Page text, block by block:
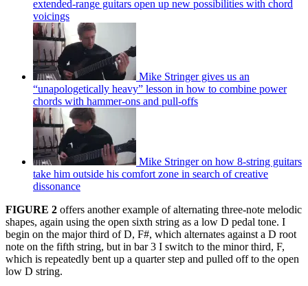
extended-range guitars open up new possibilities with chord
voicings
Mike Stringer gives us an
“unapologetically heavy” lesson in how to combine power
chords with hammer-ons and pull-offs
Mike Stringer on how 8-string guitars
take him outside his comfort zone in search of creative
dissonance
FIGURE 2 offers another example of alternating three-note melodic
shapes, again using the open sixth string as a low D pedal tone. I
begin on the major third of D, F#, which alternates against a D root
note on the fifth string, but in bar 3 I switch to the minor third, F,
which is repeatedly bent up a quarter step and pulled off to the open
low D string.